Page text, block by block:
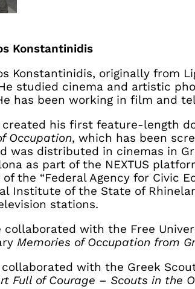
Konstantinidis
Konstantinidis, originally from
studied cinema and artistic
has been working in film and
created his first feature-length
Occupation, which has been
was distributed in cinemas in
as part of the NEXTUS
the “Federal Agency for Civic
Institute of the State of
stations.
collaborated with the Free
Memories of Occupation from
collaborated with the Greek
Full of Courage – Scouts in the